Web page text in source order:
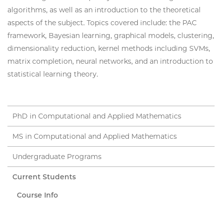
algorithms, as well as an introduction to the theoretical
aspects of the subject. Topics covered include: the PAC
framework, Bayesian learning, graphical models, clustering,
dimensionality reduction, kernel methods including SVMs,
matrix completion, neural networks, and an introduction to
statistical learning theory.
PhD in Computational and Applied Mathematics
MS in Computational and Applied Mathematics
Undergraduate Programs
Current Students
Course Info